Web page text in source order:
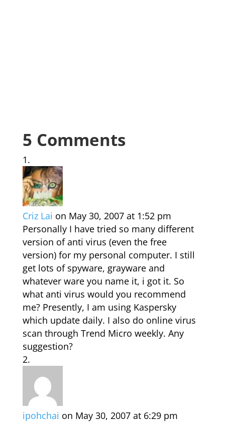
5 Comments
Criz Lai on May 30, 2007 at 1:52 pm
Personally I have tried so many different
version of anti virus (even the free
version) for my personal computer. I still
get lots of spyware, grayware and
whatever ware you name it, i got it. So
what anti virus would you recommend
me? Presently, I am using Kaspersky
which update daily. I also do online virus
scan through Trend Micro weekly. Any
suggestion?
ipohchai on May 30, 2007 at 6:29 pm